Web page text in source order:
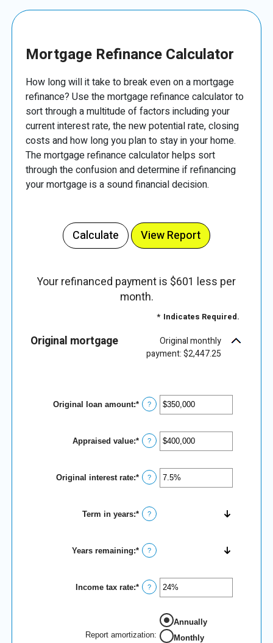
Mortgage Refinance Calculator
How long will it take to break even on a mortgage
refinance? Use the mortgage refinance calculator to
sort through a multitude of factors including your
current interest rate, the new potential rate, closing
costs and how long you plan to stay in your home.
The mortgage refinance calculator helps sort
through the confusion and determine if refinancing
your mortgage is a sound financial decision.
Your refinanced payment is $601 less per
month.
* Indicates Required.
Original mortgage
Original monthly
payment: $2,447.25
Original loan amount:*Enter
an
between
$0
and
?
Appraised value:*Enter
an
between
$0
and
?
Original interest rate:*Enter
an
between
1%
and
?
Term in years:* ?
Years remaining:* ?
Income tax rate:*Enter
an
between
and
?
Report amortization:
Annually
Monthly